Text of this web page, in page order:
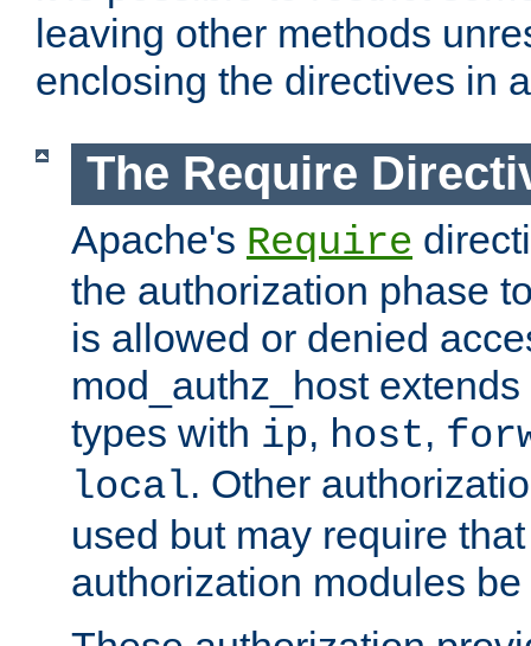
leaving other methods
enclosing the directives in
The Require
Apache's Require
the authorization phase
is allowed or denied
mod_authz_host
types with ip, host,
local. Other
used but may require
authorization modules